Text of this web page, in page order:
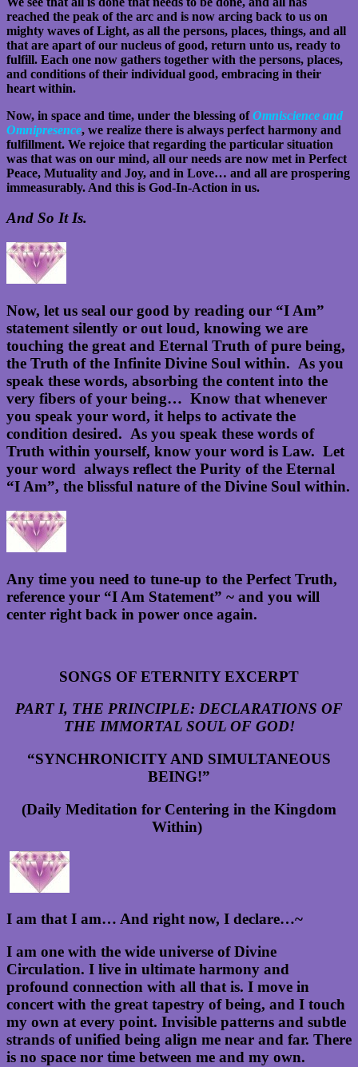
reached the peak of the arc and is now arcing back to us on
mighty waves of Light, as all the persons, places, things, and all
that are apart of our nucleus of good, return unto us, ready to
fulfill. Each one now gathers together with the persons, places,
and conditions of their individual good, embracing in their
heart within.
Now, in space and time, under the blessing ofOmniscience and
Omnipresence, we realize there is always perfect harmony and
fulfillment. We rejoice that regarding the particular situation
was that was on our mind, all our needs are now met in Perfect
Peace, Mutuality and Joy, and in Love… and all are prospering
immeasurably. And this is God-In-Action in us.
And So It Is.
Now, let us seal our good by reading our “I Am”
statement silently or out loud, knowing we are
touching the great and Eternal Truth of pure being,
the Truth of the Infinite Divine Soul within. As you
speak these words, absorbing the content into the
very fibers of your being… Know that whenever
you speak your word, it helps to activate the
condition desired. As you speak these words of
Truth within yourself, know your word is Law. Let
your word always reflect the Purity of the Eternal
“I Am”, the blissful nature of the Divine Soul within.
Any time you need to tune-up to the Perfect Truth,
reference your “I Am Statement” ~ and you will
center right back in power once again.
SONGS OF ETERNITY EXCERPT
PART I, THE PRINCIPLE: DECLARATIONS OF
THE IMMORTAL SOUL OF GOD!
“SYNCHRONICITY AND SIMULTANEOUS
BEING!”
(Daily Meditation for Centering in the Kingdom
Within)
I am that I am… And right now, I declare…~
I am one with the wide universe of Divine
Circulation. I live in ultimate harmony and
profound connection with all that is. I move in
concert with the great tapestry of being, and I touch
my own at every point. Invisible patterns and subtle
strands of unified being align me near and far. There
is no space nor time between me and my own.